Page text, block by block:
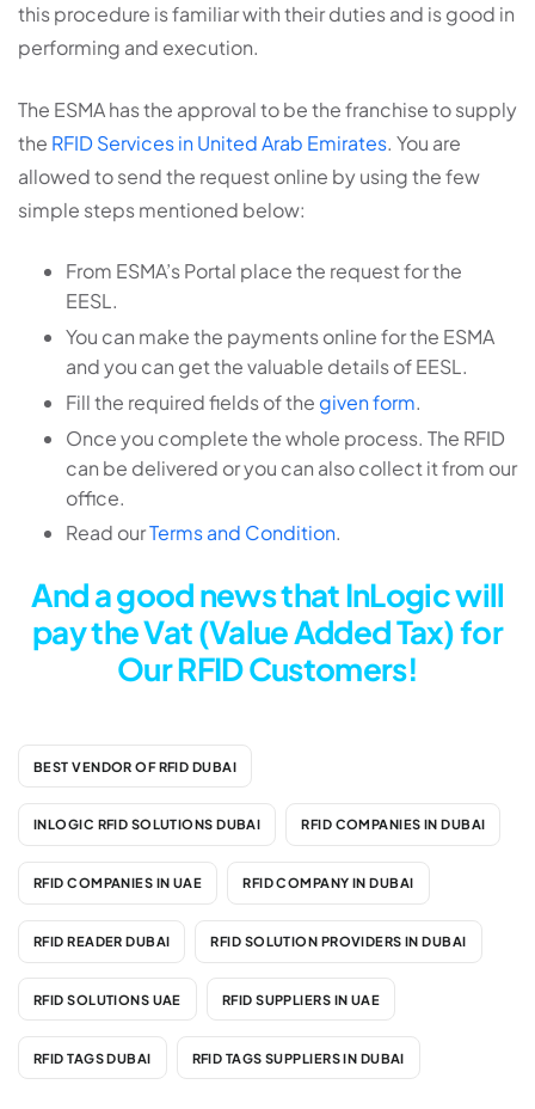
this procedure is familiar with their duties and is good in
performing and execution.
The ESMA has the approval to be the franchise to supply
the RFID Services in United Arab Emirates. You are
allowed to send the request online by using the few
simple steps mentioned below:
From ESMA’s Portal place the request for the
EESL.
You can make the payments online for the ESMA
and you can get the valuable details of EESL.
Fill the required fields of the given form.
Once you complete the whole process. The RFID
can be delivered or you can also collect it from our
office.
Read ourTerms and Condition.
And a good news that InLogic will
pay the Vat (Value Added Tax) for
Our RFID Customers!
BEST VENDOR OF RFID DUBAI
INLOGIC RFID SOLUTIONS DUBAI RFID COMPANIES IN DUBAI
RFID COMPANIES IN UAE RFID COMPANY IN DUBAI
RFID READER DUBAI RFID SOLUTION PROVIDERS IN DUBAI
RFID SOLUTIONS UAE RFID SUPPLIERS IN UAE
RFID TAGS DUBAI RFID TAGS SUPPLIERS IN DUBAI